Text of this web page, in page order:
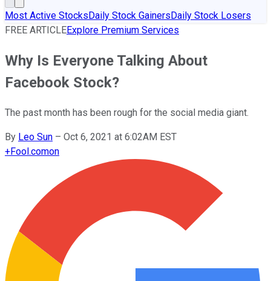
Most Active StocksDaily Stock GainersDaily Stock Losers
FREE ARTICLEExplore Premium Services
Why Is Everyone Talking About
Facebook Stock?
The past month has been rough for the social media giant.
By Leo Sun – Oct 6, 2021 at 6:02AM EST
+Fool.comon